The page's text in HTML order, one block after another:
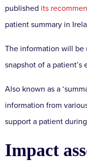
published its
patient summary in
The information will be
snapshot of a
Also known as a
information from
support a patient
Impact